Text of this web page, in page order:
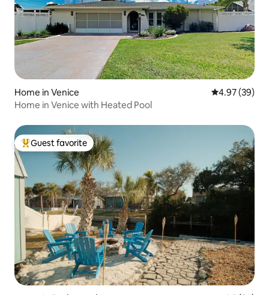
Home in Venice 4.97 out of 5
4.97 (39)
Home in Venice with Heated Pool
Top guest favorite
Guest favorite